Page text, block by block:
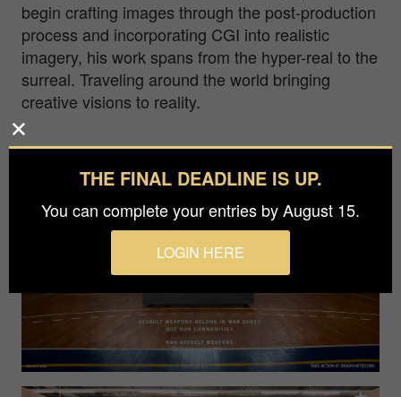
begin crafting images through the post-production
process and incorporating CGI into realistic
imagery, his work spans from the hyper-real to the
surreal. Traveling around the world bringing
creative visions to reality.
THE FINAL DEADLINE IS UP.
You can complete your entries by August 15.
LOGIN HERE